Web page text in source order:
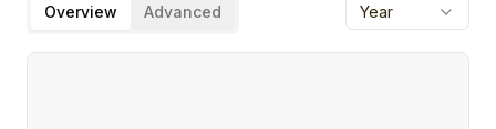
Overview
Advanced Year